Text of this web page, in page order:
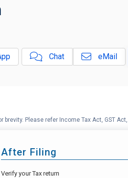
Chat eMail
Please refer Income Tax Act, GST
After Filing
Verify your Tax return